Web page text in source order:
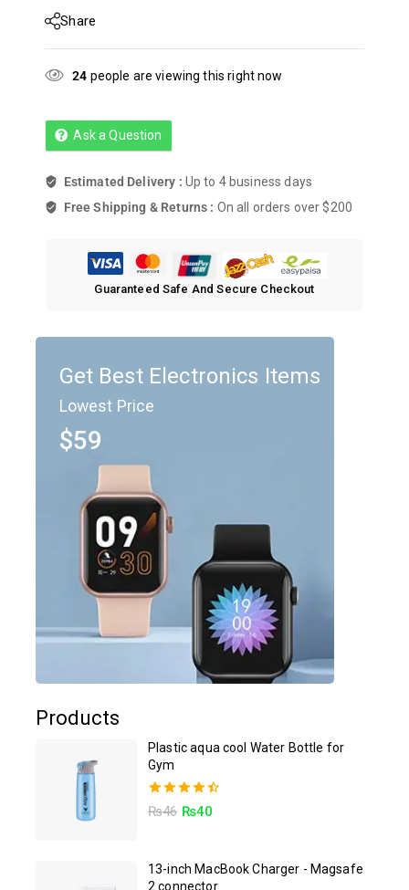
Get Best Electronics Items
Lowest Price
$59
Products
Plastic aqua cool Water Bottle for
Gym
4.50
₨46 ₨40
13-inch MacBook Charger - Magsafe
2 connector
Share
24 people are viewing this right now
Ask a Question
Estimated Delivery : Up to 4 business days
Free Shipping & Returns : On all orders over $200
Guaranteed Safe And Secure Checkout